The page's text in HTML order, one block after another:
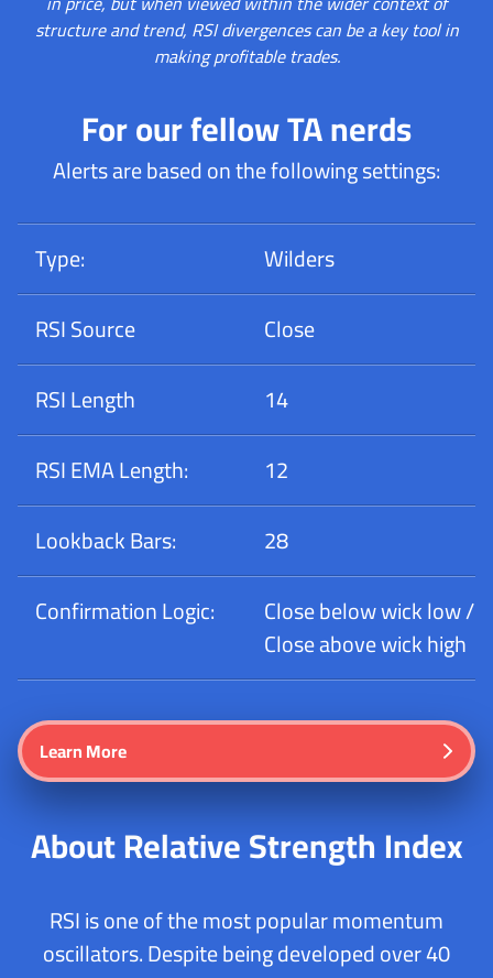
structure and trend, RSI divergences can be a key tool in
making profitable trades.
For our fellow TA nerds
Alerts are based on the following settings:
Type:
Wilders
RSI Source
Close
RSI Length
14
RSI EMA Length:
12
Lookback Bars:
28
Confirmation Logic:
Close below wick low /
Close above wick high
Learn More
About Relative Strength Index
RSI is one of the most popular momentum
oscillators. Despite being developed over 40